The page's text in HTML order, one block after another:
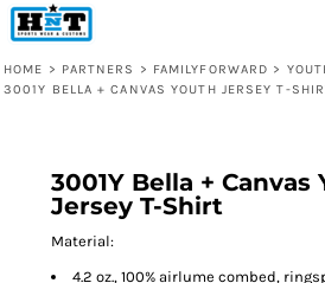
HOME > PARTNERS > FAMILYFORWARD >
3001Y BELLA + CANVAS YOUTH JERSEY T-
3001Y Bella + Canvas
Jersey T-Shirt
Material:
4.2 oz., 100% airlume combed,